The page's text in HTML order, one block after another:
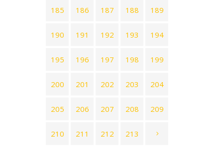
185 186 187 188 189
190 191 192 193 194
195 196 197 198 199
200 201 202 203 204
205 206 207 208 209
210 211 212 213